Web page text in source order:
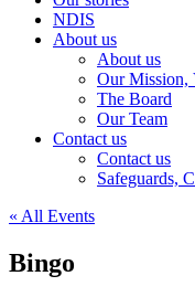
NDIS
About us
About us
Our Mission,
The Board
Our Team
Contact us
Contact us
Safeguards,
« All Events
Bingo